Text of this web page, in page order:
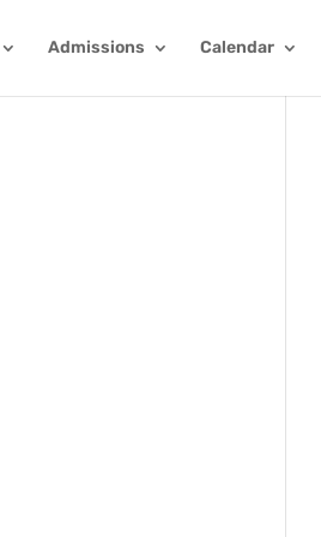
Admissions Calendar